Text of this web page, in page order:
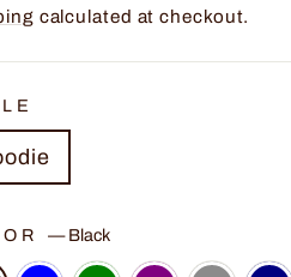
price
calculated at checkout.
—Black